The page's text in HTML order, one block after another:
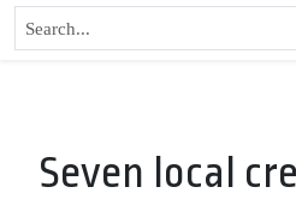
Seven local